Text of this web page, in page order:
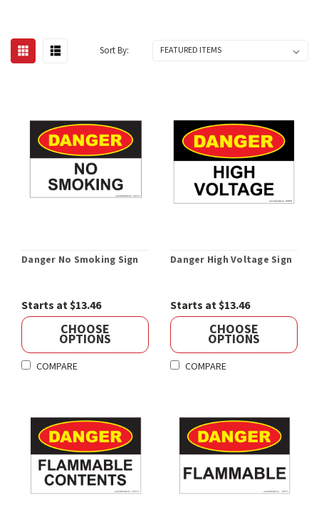
Sort By:
Danger No Smoking Sign
Starts at $13.46
CHOOSE
OPTIONS
COMPARE
Danger High Voltage Sign
Starts at $13.46
CHOOSE
OPTIONS
COMPARE